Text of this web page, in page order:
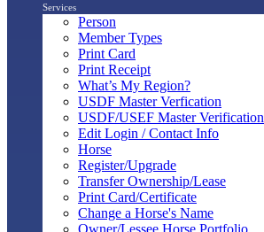
Services
Person
Member Types
Print Card
Print Receipt
What’s My Region?
USDF Master Verfication
USDF/USEF Master Verification
Edit Login / Contact Info
Horse
Register/Upgrade
Transfer Ownership/Lease
Print Card/Certificate
Change a Horse's Name
Owner/Lessee Horse Portfolio